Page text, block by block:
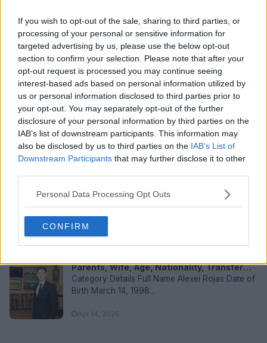
If you wish to opt-out of the sale, sharing to third parties, or
processing of your personal or sensitive information for
targeted advertising by us, please use the below opt-out
section to confirm your selection. Please note that after your
opt-out request is processed you may continue seeing
interest-based ads based on personal information utilized by
us or personal information disclosed to third parties prior to
your opt-out. You may separately opt-out of the further
disclosure of your personal information by third parties on the
IAB’s list of downstream participants. This information may
also be disclosed by us to third parties on the IAB’s List of
Downstream Participants that may further disclose it to other
Personal Data Processing Opt Outs
CONFIRM
Ringcentral review in 2026: Login, Admin,
App, Extension, Dialer, User Experience and
FAQs
Category Details Company RingCentral Inc.
Founded 1999 Headquarters...
Apr 15, 2026
Liv Swearingen in 2026: Net Worth and
Profile Information Details Full Name Liv
Swearingen Age 27 years old...
Apr 15, 2026
Parents, Wife, Age, Nationality, Transfer
Values, and FAQs
Category Details Full Name Alexei Rojas Date of
Birth March 14, 1998...
Apr 14, 2026